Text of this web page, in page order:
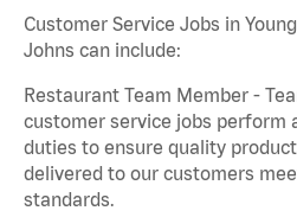
Customer Service Jobs in
Johns can include:
Restaurant Team Member -
customer service jobs perform
duties to ensure quality
delivered to our customers
standards.